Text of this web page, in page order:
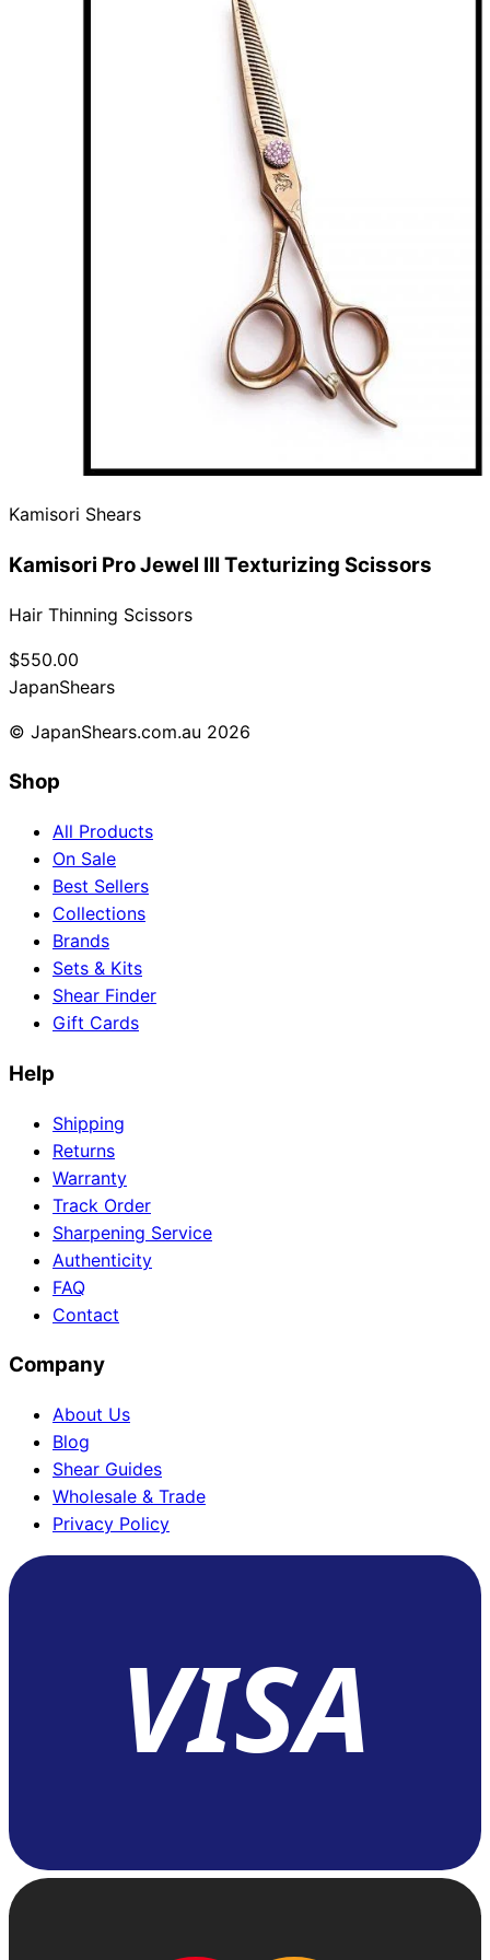
CollectionsGuides
Help
Need help?
Emailcontact@japanshears.com.au
form
Kamisori Shears
Kamisori Pro Jewel III Texturizing Scissors
Hair Thinning Scissors
$550.00
JapanShears
© JapanShears.com.au 2026
Shop
All Products
On Sale
Best Sellers
Collections
Brands
Sets & Kits
Shear Finder
Gift Cards
Help
Shipping
Returns
Warranty
Track Order
Sharpening Service
Authenticity
FAQ
Contact
Company
About Us
Blog
Shear Guides
Wholesale & Trade
Privacy Policy
VISA